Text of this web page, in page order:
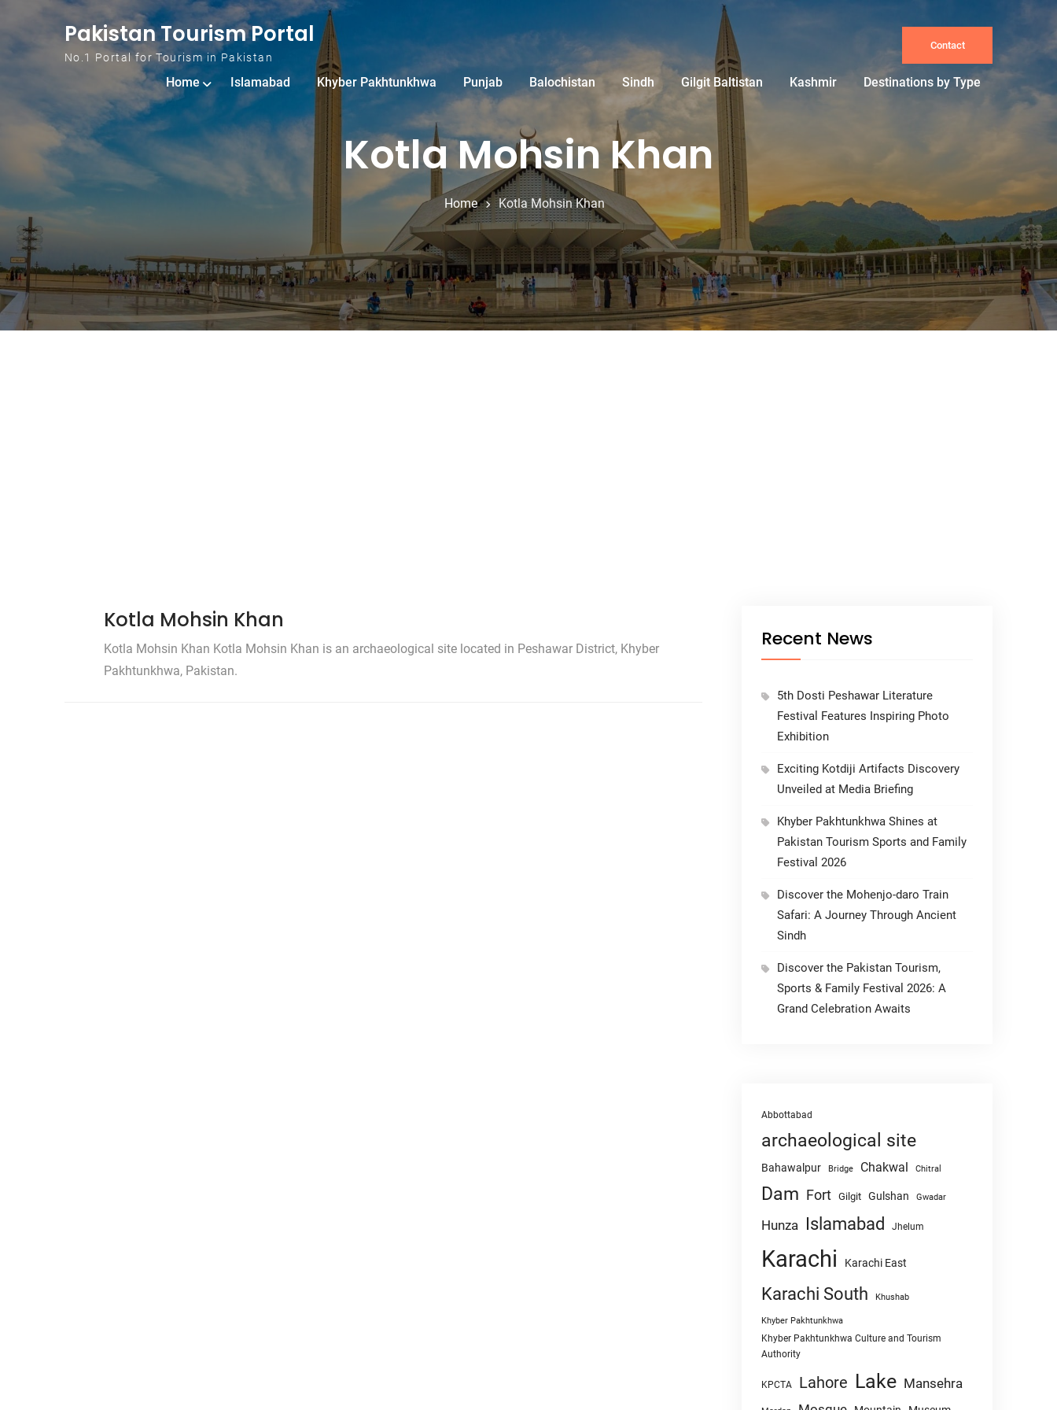
Skip to content
Pakistan Tourism Portal
No.1 Portal for Tourism in Pakistan
Contact
Home Islamabad Khyber Pakhtunkhwa Punjab Balochistan Sindh Gilgit Baltistan Kashmir Destinations by Type
Kotla Mohsin Khan
Home Kotla Mohsin Khan
Kotla Mohsin Khan
Kotla Mohsin Khan Kotla Mohsin Khan is an archaeological site located in Peshawar District, Khyber
Pakhtunkhwa, Pakistan.
Recent News
5th Dosti Peshawar Literature
Festival Features Inspiring Photo
Exhibition
Exciting Kotdiji Artifacts Discovery
Unveiled at Media Briefing
Khyber Pakhtunkhwa Shines at
Pakistan Tourism Sports and Family
Festival 2026
Discover the Mohenjo-daro Train
Safari: A Journey Through Ancient
Sindh
Discover the Pakistan Tourism,
Sports & Family Festival 2026: A
Grand Celebration Awaits
Abbottabad
archaeological site
Bahawalpur Bridge Chakwal Chitral
Dam Fort Gilgit Gulshan Gwadar
Hunza Islamabad Jhelum
Karachi Karachi East
Karachi South Khushab
Khyber Pakhtunkhwa
Khyber Pakhtunkhwa Culture and Tourism
Authority
KPCTA Lahore Lake Mansehra